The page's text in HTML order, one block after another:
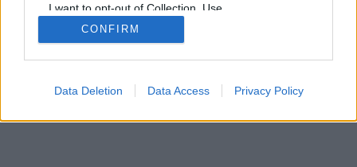
I want to opt-out of Collection, Use,
Retention, Sale, and/or Sharing of my
Personal Data that Is Unrelated with the
Purposes for which it was collected.
CONFIRM
Data Deletion Data Access Privacy Policy